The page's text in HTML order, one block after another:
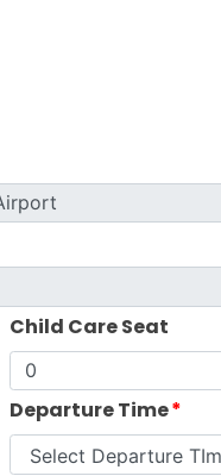
Child Care Seat
Departure Time*